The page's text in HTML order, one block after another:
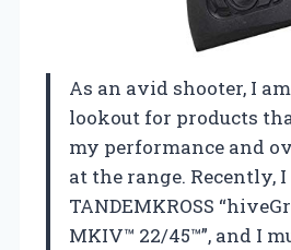
As an avid shooter, I
lookout for products
my performance and
at the range. Recently,
TANDEMKROSS
MKIV™ 22/45™”, and I